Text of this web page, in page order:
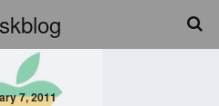
7, 2011